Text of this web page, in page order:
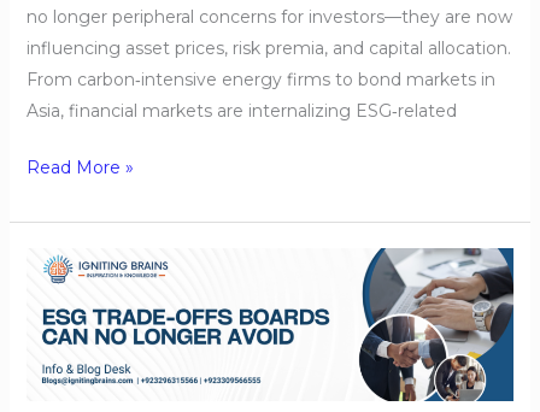
no longer peripheral concerns for investors—they are now
influencing asset prices, risk premia, and capital allocation.
From carbon‑intensive energy firms to bond markets in
Asia, financial markets are internalizing ESG‑related
Read More »
ESG
Offs
Can